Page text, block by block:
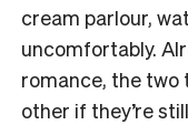
cream parlour,
uncomfortably.
romance, the two
other if they’re